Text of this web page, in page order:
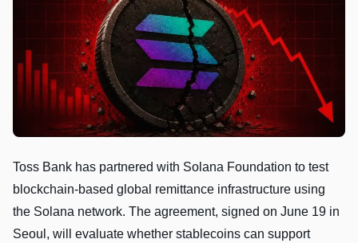
Toss Bank has partnered with Solana Foundation to test
blockchain-based global remittance infrastructure using
the Solana network. The agreement, signed on June 19 in
Seoul, will evaluate whether stablecoins can support